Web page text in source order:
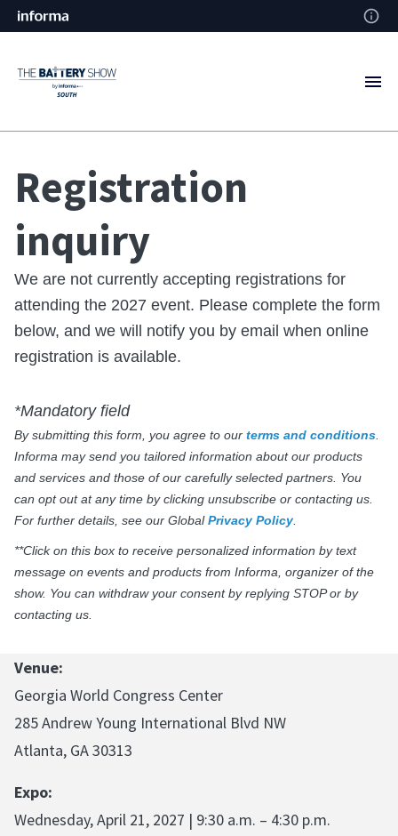
Registration
inquiry
We are not currently accepting registrations for
attending the 2027 event. Please complete the form
below, and we will notify you by email when online
registration is available.
*Mandatory field
By submitting this form, you agree to our terms and conditions
Informa may send you tailored information about our products
and services and those of our carefully selected partners. You
can opt out at any time by clicking unsubscribe or contacting us.
For further details, see our GlobalPrivacy Policy
**Click on this box to receive personalized information by text
message on events and products from Informa, organizer of the
show. You can withdraw your consent by replying STOP or by
contacting us.
Venue:
Georgia World Congress Center
285 Andrew Young International Blvd NW
Atlanta, GA 30313
Expo:
Wednesday, April 21, 2027 | 9:30 a.m. – 4:30 p.m.